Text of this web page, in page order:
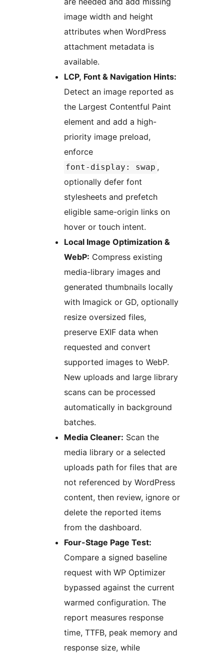
image width and height
attributes when WordPress
attachment metadata is
available.
LCP, Font & Navigation Hints:
Detect an image reported as
the Largest Contentful Paint
element and add a high-
priority image preload,
enforce
font-display: swap ,
optionally defer font
stylesheets and prefetch
eligible same-origin links on
hover or touch intent.
Local Image Optimization &
WebP: Compress existing
media-library images and
generated thumbnails locally
with Imagick or GD, optionally
resize oversized files,
preserve EXIF data when
requested and convert
supported images to WebP.
New uploads and large library
scans can be processed
automatically in background
batches.
Media Cleaner: Scan the
media library or a selected
uploads path for files that are
not referenced by WordPress
content, then review, ignore or
delete the reported items
from the dashboard.
Four-Stage Page Test:
Compare a signed baseline
request with WP Optimizer
bypassed against the current
warmed configuration. The
report measures response
time, TTFB, peak memory and
response size, while